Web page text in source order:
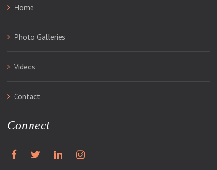
Home
Photo Galleries
Videos
Contact
Connect